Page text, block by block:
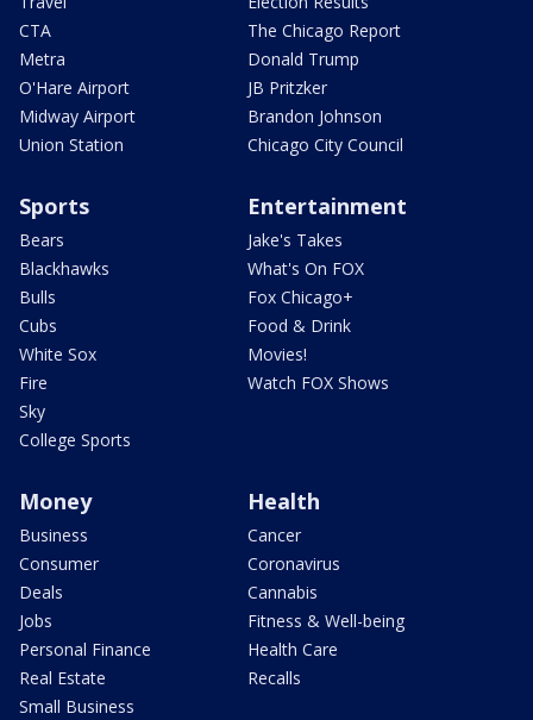
CTA
Metra
O'Hare Airport
Midway Airport
Union Station
The Chicago Report
Donald Trump
JB Pritzker
Brandon Johnson
Chicago City Council
Sports
Bears
Blackhawks
Bulls
Cubs
White Sox
Fire
Sky
College Sports
Entertainment
Jake's Takes
What's On FOX
Fox Chicago+
Food & Drink
Movies!
Watch FOX Shows
Money
Business
Consumer
Deals
Jobs
Personal Finance
Real Estate
Small Business
Health
Cancer
Coronavirus
Cannabis
Fitness & Well-being
Health Care
Recalls